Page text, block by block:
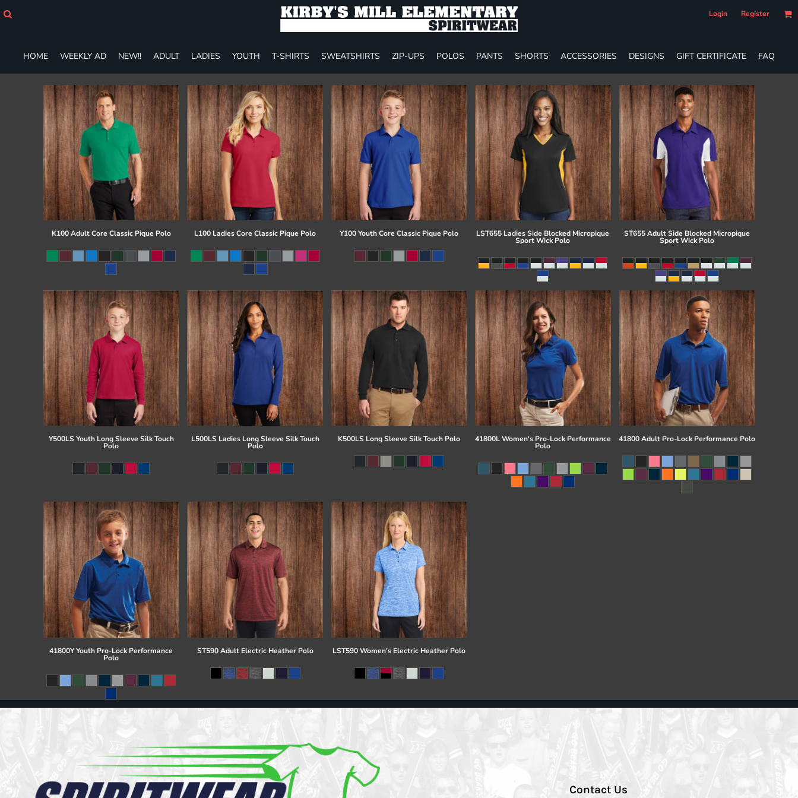
Login Register
HOME WEEKLY AD NEW!! ADULT LADIES YOUTH T-SHIRTS SWEATSHIRTS ZIP-UPS POLOS PANTS SHORTS ACCESSORIES DESIGNS GIFT CERTIFICATE FAQ
K100 Adult Core Classic Pique Polo L100 Ladies Core Classic Pique Polo Y100 Youth Core Classic Pique Polo LST655 Ladies Side Blocked Micropique
Sport Wick Polo
ST655 Adult Side Blocked Micropique
Sport Wick Polo
Y500LS Youth Long Sleeve Silk Touch
Polo
L500LS Ladies Long Sleeve Silk Touch
Polo
K500LS Long Sleeve Silk Touch Polo 41800L Women's Pro-Lock Performance
Polo
41800 Adult Pro-Lock Performance Polo
41800Y Youth Pro-Lock Performance
Polo
ST590 Adult Electric Heather Polo LST590 Women's Electric Heather Polo
Contact Us
ADULT
LADIES
YOUTH
T-SHIRTS
SWEATSHIRTS
PANTS
SHORTS
ACCESSORIES
DESIGNS
GIFT CERTIFICATE